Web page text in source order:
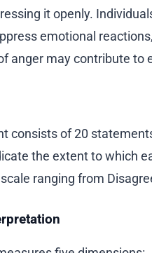
it openly.
emotional
anger may contribute to
consists of 20
the extent to which
ranging from